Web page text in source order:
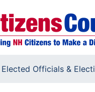
Elected Officials &